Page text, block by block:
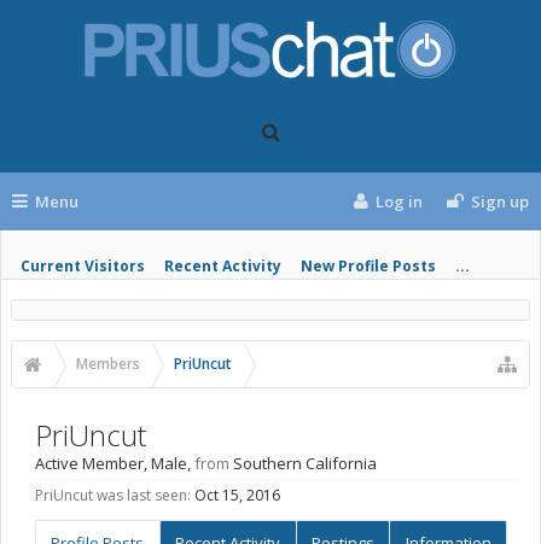
Menu
Current Visitors Recent Activity New Profile Posts ...
Log in Sign up
Members PriUncut
PriUncut
Active Member, Male,from Southern California
PriUncut was last seen: Oct 15, 2016